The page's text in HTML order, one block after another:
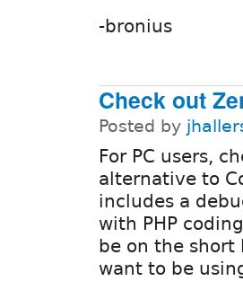
-bronius
Check out
Posted by
For PC users,
alternative to
includes a
with PHP
be on the short
want to be